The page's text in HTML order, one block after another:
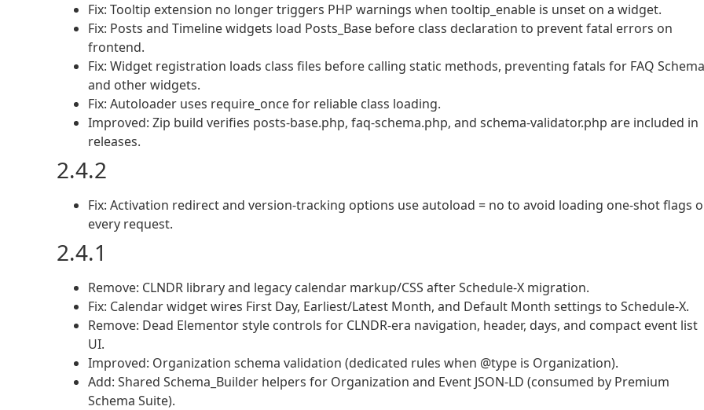
Fix: Tooltip extension no longer triggers PHP warnings when tooltip_enable is unset on a widget.
Fix: Posts and Timeline widgets load Posts_Base before class declaration to prevent fatal errors on
frontend.
Fix: Widget registration loads class files before calling static methods, preventing fatals for FAQ Schema
and other widgets.
Fix: Autoloader uses require_once for reliable class loading.
Improved: Zip build verifies posts-base.php, faq-schema.php, and schema-validator.php are included in
releases.
2.4.2
Fix: Activation redirect and version-tracking options use autoload = no to avoid loading one-shot flags
every request.
2.4.1
Remove: CLNDR library and legacy calendar markup/CSS after Schedule-X migration.
Fix: Calendar widget wires First Day, Earliest/Latest Month, and Default Month settings to Schedule-X.
Remove: Dead Elementor style controls for CLNDR-era navigation, header, days, and compact event list
UI.
Improved: Organization schema validation (dedicated rules when @type is Organization).
Add: Shared Schema_Builder helpers for Organization and Event JSON-LD (consumed by Premium
Schema Suite).